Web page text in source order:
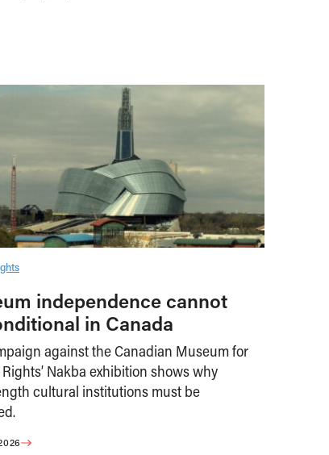
independence cannot
in Canada
against the Canadian Museum for
Nakba exhibition shows why
cultural institutions must be